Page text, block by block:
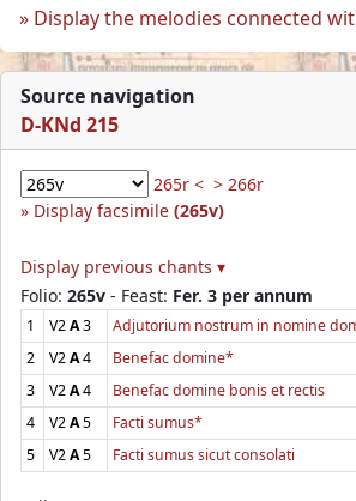
Display the melodies connected
Source navigation
D-KNd 215
265r < > 266r
Display facsimile (265v)
Display previous chants ▾
Folio: 265v - Feast: Fer. 3 per annum
1 V2A3 Adjutorium nostrum in nomine
2
V2A4 Benefac domine*
3
V2A4 Benefac domine bonis et rectis
4
V2A5 Facti sumus*
5
V2A5 Facti sumus sicut consolati